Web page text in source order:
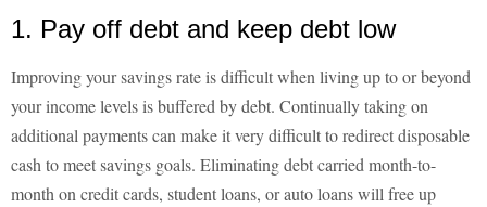
1. Pay off debt and keep debt low
Improving your savings rate is difficult when living up to or beyond
your income levels is buffered by debt. Continually taking on
additional payments can make it very difficult to redirect disposable
cash to meet savings goals. Eliminating debt carried month-to-
month on credit cards, student loans, or auto loans will free up